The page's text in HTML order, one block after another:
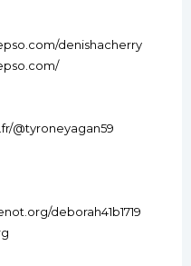
denishacherry
@tyroneyagan59
deborah41b1719